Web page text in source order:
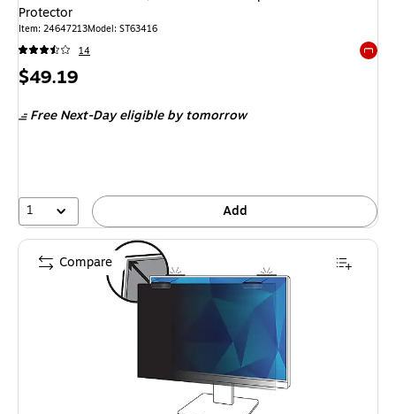
Protector
Item: 24647213Model: ST63416
14
Price
$49.19
Free Next-Day eligibleby tomorrow
1 Add
Compare